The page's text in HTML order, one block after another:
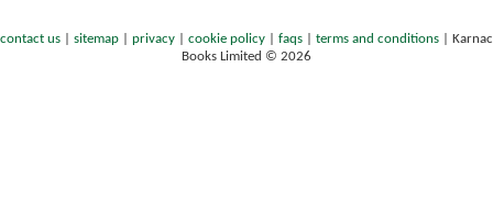
contact us sitemap privacy cookie policy faqs terms and conditions
Karnac
Books Limited © 2026